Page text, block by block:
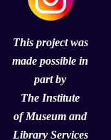
This project was
made possible in
part by
The Institute
ofMuseum and
Library Services